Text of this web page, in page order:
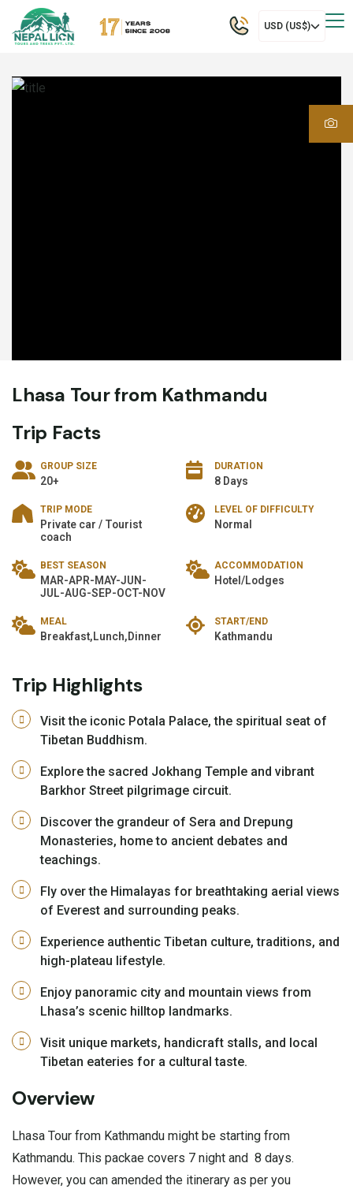
USD (US$)
Lhasa Tour from Kathmandu
Trip Facts
GROUP SIZE
20+
DURATION
8 Days
TRIP MODE
Private car / Tourist
coach
LEVEL OF DIFFICULTY
Normal
BEST SEASON
MAR-APR-MAY-JUN-
JUL-AUG-SEP-OCT-NOV
ACCOMMODATION
Hotel/Lodges
MEAL
Breakfast,Lunch,Dinner
START/END
Kathmandu
Trip Highlights
Visit the iconic Potala Palace, the spiritual seat of
Tibetan Buddhism.
Explore the sacred Jokhang Temple and vibrant
Barkhor Street pilgrimage circuit.
Discover the grandeur of Sera and Drepung
Monasteries, home to ancient debates and
teachings.
Fly over the Himalayas for breathtaking aerial views
of Everest and surrounding peaks.
Experience authentic Tibetan culture, traditions, and
high-plateau lifestyle.
Enjoy panoramic city and mountain views from
Lhasa’s scenic hilltop landmarks.
Visit unique markets, handicraft stalls, and local
Tibetan eateries for a cultural taste.
Overview
Lhasa Tour from Kathmandu might be starting from
Kathmandu. This packae covers 7 night and 8 days.
However, you can amended the itinerary as per you